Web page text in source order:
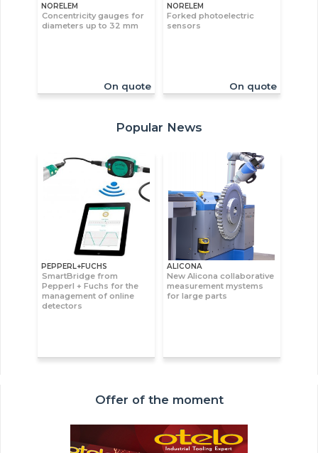
NORELEM
Concentricity gauges for
diameters up to 32 mm
On quote
NORELEM
Forked photoelectric
sensors
On quote
Popular News
PEPPERL+FUCHS
SmartBridge from
Pepperl + Fuchs for the
management of online
detectors
ALICONA
New Alicona collaborative
measurement mystems
for large parts
Offer of the moment